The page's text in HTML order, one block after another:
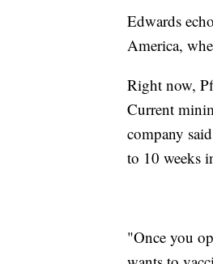
Edwards
America,
Right now,
Current
company
to 10 weeks
"Once you